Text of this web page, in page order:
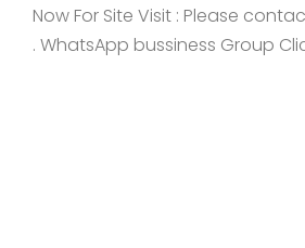
Now For Site Visit : Please
. WhatsApp bussiness Group